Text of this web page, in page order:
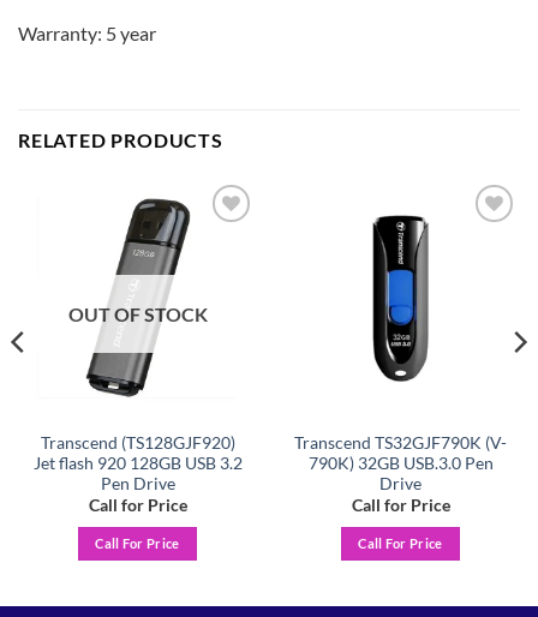
Warranty: 5 year
RELATED PRODUCTS
OUT OF STOCK
Transcend (TS128GJF920)
Jet flash 920 128GB USB 3.2
Pen Drive
Call for Price
Call For Price
Transcend TS32GJF790K (V-
790K) 32GB USB.3.0 Pen
Drive
Call for Price
Call For Price